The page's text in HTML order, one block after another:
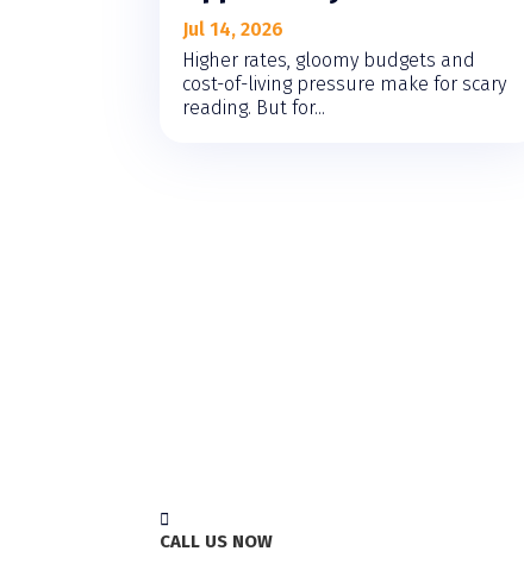
Jul 14, 2026
Higher rates, gloomy budgets and
cost-of-living pressure make for scary
reading. But for...

CALL US NOW